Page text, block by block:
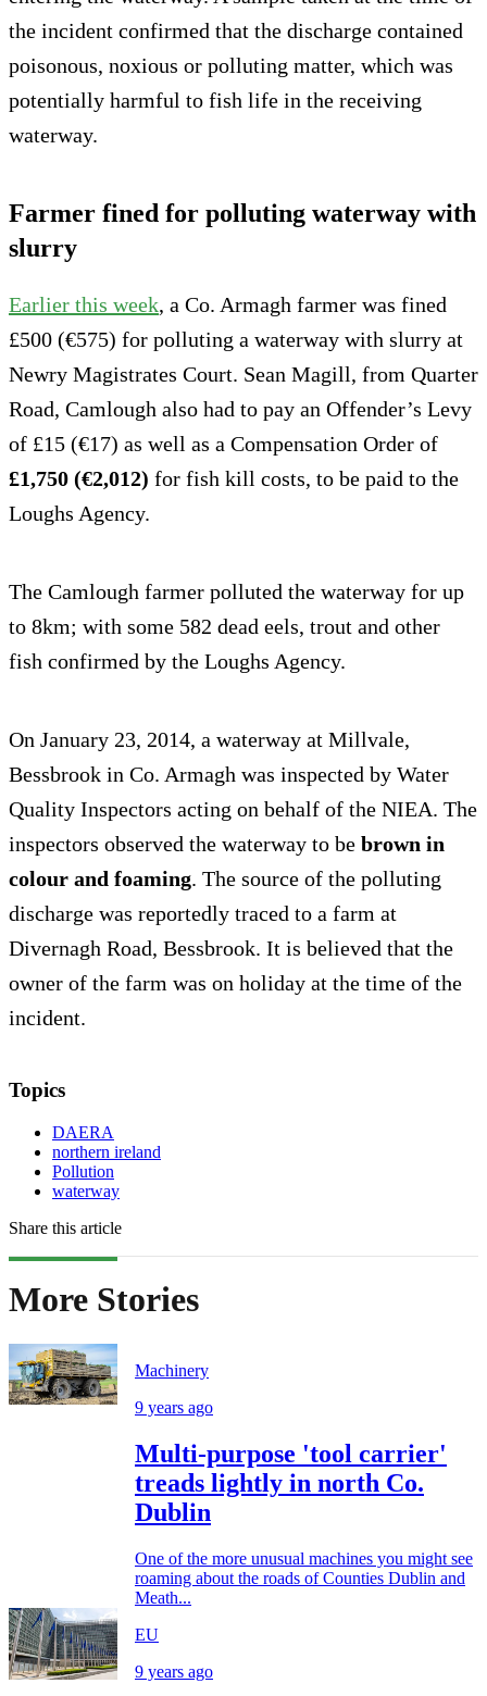
the incident confirmed that the discharge contained
poisonous, noxious or polluting matter, which was
potentially harmful to fish life in the receiving
waterway.
Farmer fined for polluting waterway with
slurry
Earlier this week, a Co. Armagh farmer was fined
£500 (€575) for polluting a waterway with slurry at
Newry Magistrates Court. Sean Magill, from Quarter
Road, Camlough also had to pay an Offender’s Levy
of £15 (€17) as well as a Compensation Order of
£1,750 (€2,012) for fish kill costs, to be paid to the
Loughs Agency.
The Camlough farmer polluted the waterway for up
to 8km; with some 582 dead eels, trout and other
fish confirmed by the Loughs Agency.
On January 23, 2014, a waterway at Millvale,
Bessbrook in Co. Armagh was inspected by Water
Quality Inspectors acting on behalf of the NIEA. The
inspectors observed the waterway to be brown in
colour and foaming. The source of the polluting
discharge was reportedly traced to a farm at
Divernagh Road, Bessbrook. It is believed that the
owner of the farm was on holiday at the time of the
incident.
Topics
DAERA
northern ireland
Pollution
waterway
Share this article
More Stories
Machinery
9 years ago
Multi-purpose 'tool carrier'
treads lightly in north Co.
Dublin
One of the more unusual machines you might see
roaming about the roads of Counties Dublin and
Meath...
EU
9 years ago